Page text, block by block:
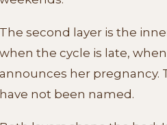
The second layer is the
when the cycle is late,
announces her pregnancy.
have not been named.